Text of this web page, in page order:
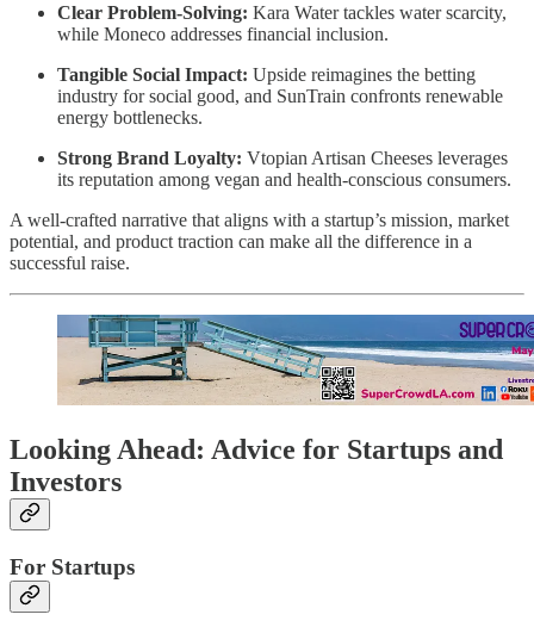
Clear Problem-Solving: Kara Water tackles water scarcity,
while Moneco addresses financial inclusion.
Tangible Social Impact: Upside reimagines the betting
industry for social good, and SunTrain confronts renewable
energy bottlenecks.
Strong Brand Loyalty: Vtopian Artisan Cheeses leverages
its reputation among vegan and health-conscious consumers.
A well-crafted narrative that aligns with a startup’s mission, market
potential, and product traction can make all the difference in a
successful raise.
Looking Ahead: Advice for Startups and
Investors
For Startups